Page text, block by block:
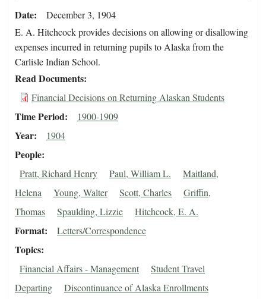
Date
December 3, 1904
E. A. Hitchcock provides decisions on allowing or disallowing
expenses incurred in returning pupils to Alaska from the
Carlisle Indian School.
Read Documents
Financial Decisions on Returning Alaskan Students
Time Period 1900-1909
Year 1904
People
Pratt, Richard Henry Paul, William L.
Maitland,
Helena
Young, Walter Scott, Charles
Griffin,
Thomas
Spaulding, Lizzie Hitchcock, E. A.
Format Letters/Correspondence
Topics
Financial Affairs - Management
Student Travel
Departing
Discontinuance of Alaska Enrollments